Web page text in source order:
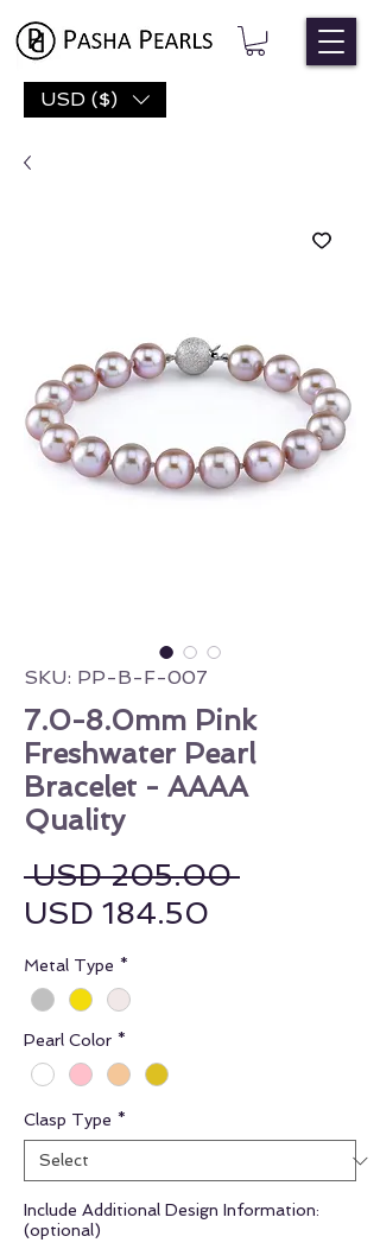
USD ($)
SKU: PP-B-F-007
7.0-8.0mm Pink
Freshwater Pearl
Bracelet - AAAA
Quality
USD 205.00 Regular
USD 184.50
Metal Type *
Pearl Color *
Clasp Type *
Include Additional Design Information:
(optional)